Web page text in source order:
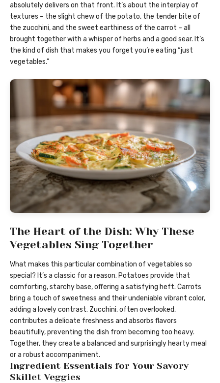
absolutely delivers on that front. It’s about the interplay of
textures – the slight chew of the potato, the tender bite of
the zucchini, and the sweet earthiness of the carrot – all
brought together with a whisper of herbs and a good sear. It’s
the kind of dish that makes you forget you’re eating “just
vegetables.”
The Heart of the Dish: Why These
Vegetables Sing Together
What makes this particular combination of vegetables so
special? It’s a classic for a reason. Potatoes provide that
comforting, starchy base, offering a satisfying heft. Carrots
bring a touch of sweetness and their undeniable vibrant color,
adding a lovely contrast. Zucchini, often overlooked,
contributes a delicate freshness and absorbs flavors
beautifully, preventing the dish from becoming too heavy.
Together, they create a balanced and surprisingly hearty meal
or a robust accompaniment.
Ingredient Essentials for Your Savory
Skillet Veggies